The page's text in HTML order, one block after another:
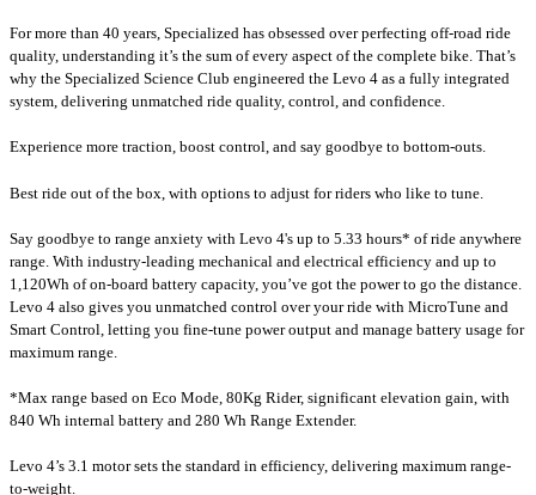
For more than 40 years, Specialized has obsessed over perfecting off-road ride
quality, understanding it’s the sum of every aspect of the complete bike. That’s
why the Specialized Science Club engineered the Levo 4 as a fully integrated
system, delivering unmatched ride quality, control, and confidence.
Experience more traction, boost control, and say goodbye to bottom-outs.
Best ride out of the box, with options to adjust for riders who like to tune.
Say goodbye to range anxiety with Levo 4's up to 5.33 hours* of ride anywhere
range. With industry-leading mechanical and electrical efficiency and up to
1,120Wh of on-board battery capacity, you’ve got the power to go the distance.
Levo 4 also gives you unmatched control over your ride with MicroTune and
Smart Control, letting you fine-tune power output and manage battery usage for
maximum range.
*Max range based on Eco Mode, 80Kg Rider, significant elevation gain, with
840 Wh internal battery and 280 Wh Range Extender.
Levo 4’s 3.1 motor sets the standard in efficiency, delivering maximum range-
to-weight.